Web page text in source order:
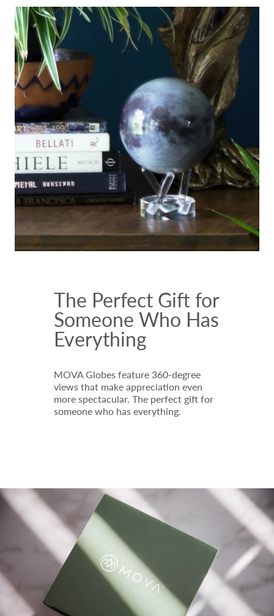
The Perfect Gift for
Someone Who Has
Everything
MOVA Globes feature 360-degree
views that make appreciation even
more spectacular. The perfect gift for
someone who has everything.